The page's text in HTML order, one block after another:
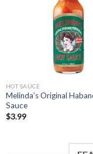
HOT SAUCE
Melinda’s Original
Sauce
$3.99